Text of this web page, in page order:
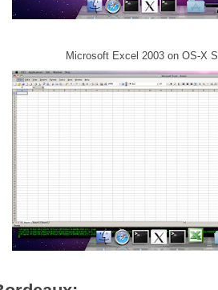
Microsoft Excel 2003 on OS-X